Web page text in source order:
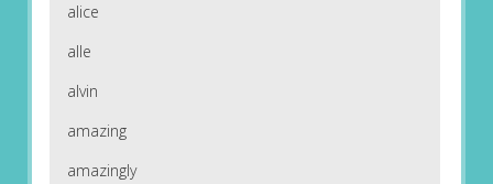
alice
alle
alvin
amazing
amazingly